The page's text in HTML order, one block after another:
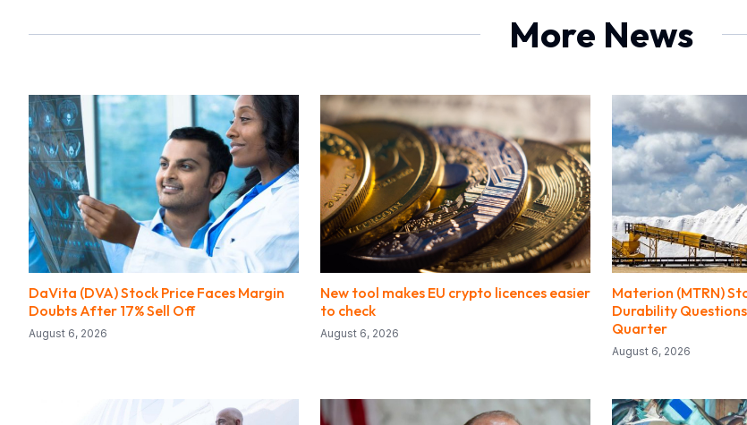
More News
DaVita (DVA) Stock Price Faces Margin
Doubts After 17% Sell Off
August 6, 2026
New tool makes EU crypto licences easier
to check
August 6, 2026
Materion (MTRN)
Durability
Quarter
August 6, 2026